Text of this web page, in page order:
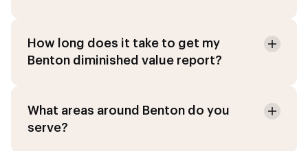
How long does it take to get my
Benton diminished value report?
What areas around Benton do you
serve?